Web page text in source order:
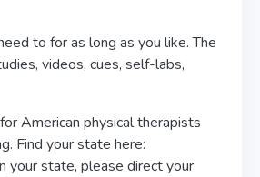
to for as long as you like. The
videos, cues, self-labs,
American physical therapists
Find your state here:
your state, please direct your